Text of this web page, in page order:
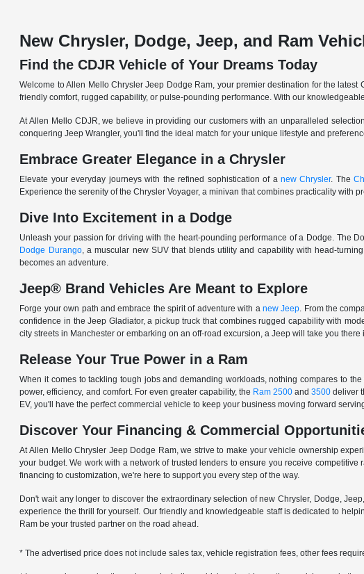
New Chrysler, Dodge, Jeep, and Ram
Find the CDJR Vehicle of Your Dreams Today
Welcome to Allen Mello Chrysler Jeep Dodge Ram, your premier destination for the
friendly comfort, rugged capability, or pulse-pounding performance. With our
At Allen Mello CDJR, we believe in providing our customers with an unparalleled
conquering Jeep Wrangler, you'll find the ideal match for your unique lifestyle and
Embrace Greater Elegance in a Chrysler
Elevate your everyday journeys with the refined sophistication of a new Chrysler. The
Experience the serenity of the Chrysler Voyager, a minivan that combines practicality
Dive Into Excitement in a Dodge
Unleash your passion for driving with the heart-pounding performance of a Dodge. The
Dodge Durango, a muscular new SUV that blends utility and capability with head-
becomes an adventure.
Jeep® Brand Vehicles Are Meant to Explore
Forge your own path and embrace the spirit of adventure with a new Jeep. From the
confidence in the Jeep Gladiator, a pickup truck that combines rugged capability with
city streets in Manchester or embarking on an off-road excursion, a Jeep will take you there
Release Your True Power in a Ram
When it comes to tackling tough jobs and demanding workloads, nothing compares to
power, efficiency, and comfort. For even greater capability, the Ram 2500and 3500deliver
EV, you'll have the perfect commercial vehicle to keep your business moving forward
Discover Your Financing & Commercial
At Allen Mello Chrysler Jeep Dodge Ram, we strive to make your vehicle ownership
your budget. We work with a network of trusted lenders to ensure you receive
financing to customization, we're here to support you every step of the way.
Don't wait any longer to discover the extraordinary selection of new Chrysler, Dodge,
experience the thrill for yourself. Our friendly and knowledgeable staff is dedicated to
Ram be your trusted partner on the road ahead.
* The advertised price does not include sales tax, vehicle registration fees, other fees